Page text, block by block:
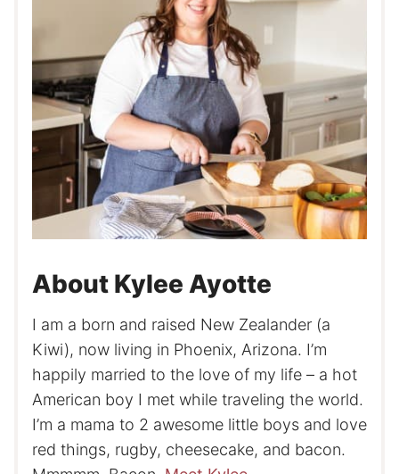
About Kylee Ayotte
I am a born and raised New Zealander (a
Kiwi), now living in Phoenix, Arizona. I’m
happily married to the love of my life – a hot
American boy I met while traveling the world.
I’m a mama to 2 awesome little boys and love
red things, rugby, cheesecake, and bacon.